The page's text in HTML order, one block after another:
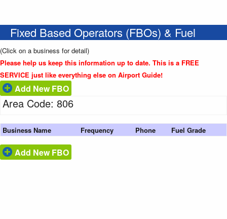
Fixed Based Operators (FBOs) & Fuel
(Click on a business for detail)
Please help us keep this information up to date. This is a FREE
SERVICE just like everything else on Airport Guide!
Add New FBO
Area Code: 806
Business Name Frequency Phone Fuel Grade
Add New FBO